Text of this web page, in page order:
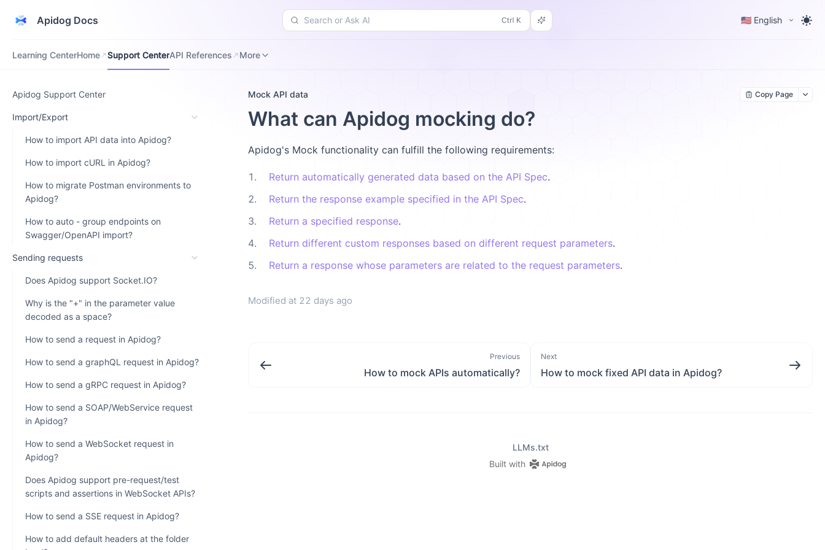
Apidog Docs Search or Ask AI 🇺🇸 English
Learning CenterHome Support CenterAPI References More
Apidog Support Center
Import/Export
How to import API data into Apidog?
How to import cURL in Apidog?
How to migrate Postman environments to
Apidog?
How to auto - group endpoints on
Swagger/OpenAPI import?
Sending requests
Does Apidog support Socket.IO?
Why is the "+" in the parameter value
decoded as a space?
How to send a request in Apidog?
How to send a graphQL request in Apidog?
How to send a gRPC request in Apidog?
How to send a SOAP/WebService request
in Apidog?
How to send a WebSocket request in
Apidog?
Does Apidog support pre-request/test
scripts and assertions in WebSocket APIs?
How to send a SSE request in Apidog?
How to add default headers at the folder
Mock API data Copy Page
What can Apidog mocking do?
Apidog's Mock functionality can fulfill the following requirements:
1 . Return automatically generated data based on the API Spec.
2. Return the response example specified in the API Spec.
3. Return a specified response.
4. Return different custom responses based on different request parameters.
5. Return a response whose parameters are related to the request parameters.
Modified at 22 days ago
Previous
How to mock APIs automatically?
Next
How to mock fixed API data in Apidog?
LLMs.txt
Built with